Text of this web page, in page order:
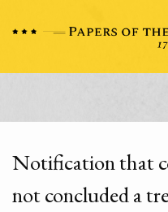
Notification that
not concluded a